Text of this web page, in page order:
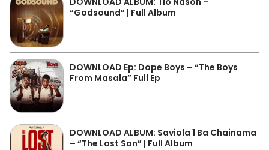
“Godsound” | Full Album
DOWNLOAD Ep: Dope Boys – “The Boys
From Masala” Full Ep
DOWNLOAD ALBUM: Saviola 1 Ba Chainama
– “The Lost Son” | Full Album